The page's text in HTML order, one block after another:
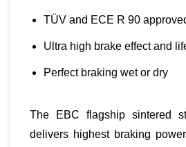
TÜV and ECE R 90
Ultra high brake effect and
Perfect braking wet or dry
The EBC flagship sintered
delivers highest braking